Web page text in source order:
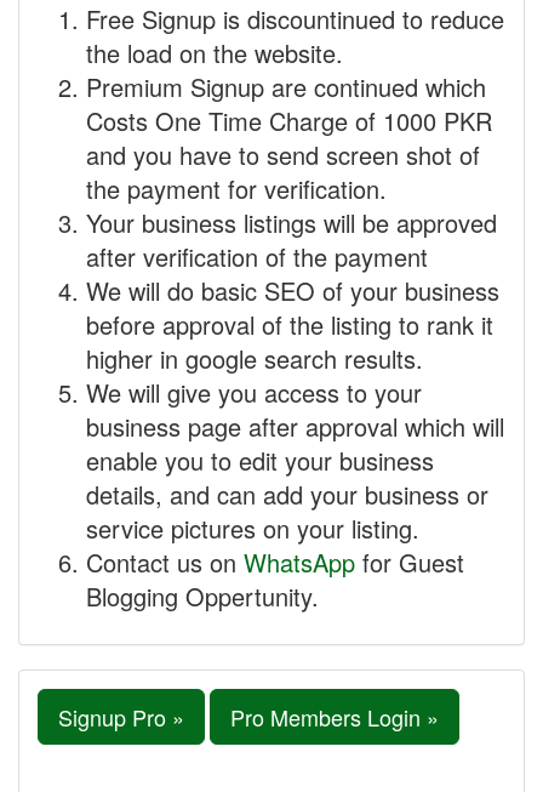
Free Signup is discountinued to reduce
the load on the website.
Premium Signup are continued which
Costs One Time Charge of 1000 PKR
and you have to send screen shot of
the payment for verification.
Your business listings will be approved
after verification of the payment
We will do basic SEO of your business
before approval of the listing to rank it
higher in google search results.
We will give you access to your
business page after approval which will
enable you to edit your business
details, and can add your business or
service pictures on your listing.
Contact us on WhatsApp for Guest
Blogging Oppertunity.
Signup Pro » Pro Members Login »